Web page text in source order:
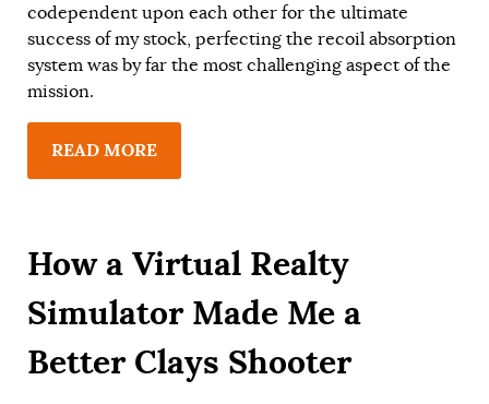
codependent upon each other for the ultimate
success of my stock, perfecting the recoil absorption
system was by far the most challenging aspect of the
mission.
READ MORE
How a Virtual Realty
Simulator Made Me a
Better Clays Shooter